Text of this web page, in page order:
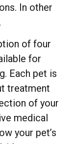
In other
of four
for
Each pet is
treatment
of your
medical
your pet’s